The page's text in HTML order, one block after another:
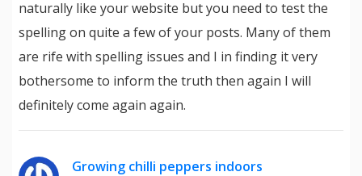
naturally like your website but you need to test the
spelling on quite a few of your posts. Many of them
are rife with spelling issues and I in finding it very
bothersome to inform the truth then again I will
definitely come again again.
Growing chilli peppers indoors